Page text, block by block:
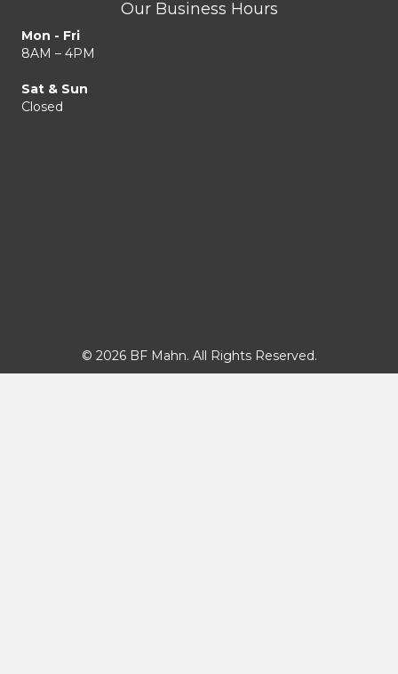
Our Business Hours
Mon - Fri
8AM – 4PM
Sat & Sun
Closed
© 2026 BF Mahn. All Rights Reserved.